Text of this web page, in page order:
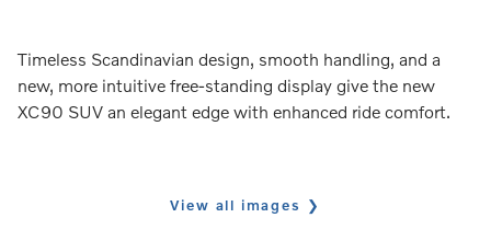
Timeless Scandinavian design, smooth handling, and a
new, more intuitive free-standing display give the new
XC90 SUV an elegant edge with enhanced ride comfort.
View all images